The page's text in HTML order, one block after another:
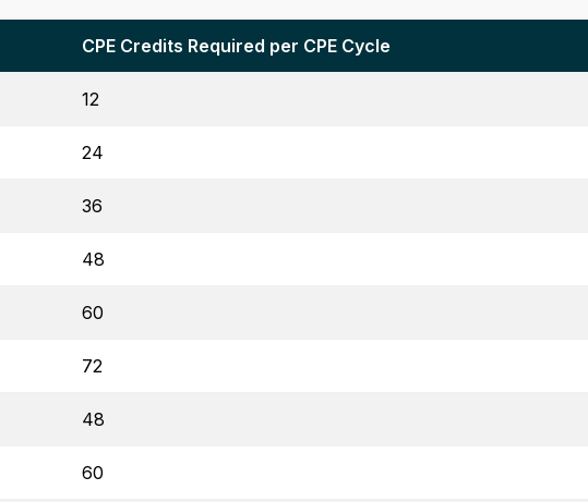
CPE Credits Required per CPE Cycle
12
24
36
48
60
72
48
60